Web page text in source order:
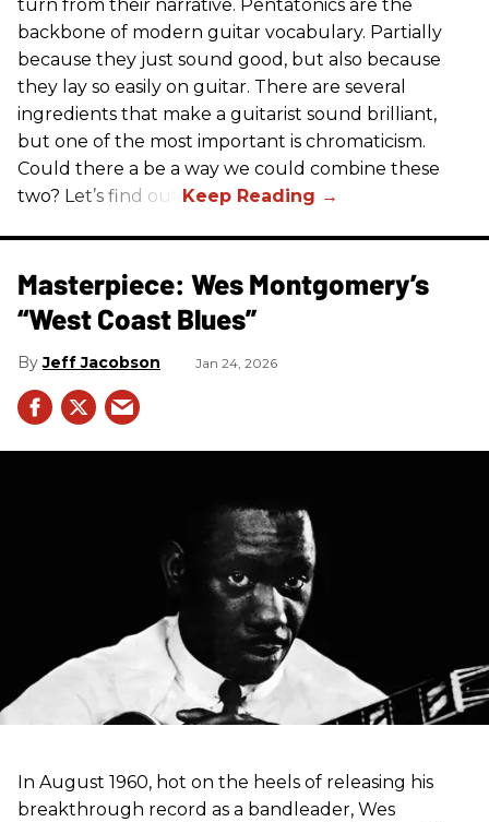
turn from their narrative. Pentatonics are the
backbone of modern guitar vocabulary. Partially
because they just sound good, but also because
they lay so easily on guitar. There are several
ingredients that make a guitarist sound brilliant,
but one of the most important is chromaticism.
Could there a be a way we could combine these
two? Let’s find out.
Masterpiece: Wes Montgomery’s
“West Coast Blues”
Jeff Jacobson Jan 24, 2026
In August 1960, hot on the heels of releasing his
breakthrough record as a bandleader, Wes